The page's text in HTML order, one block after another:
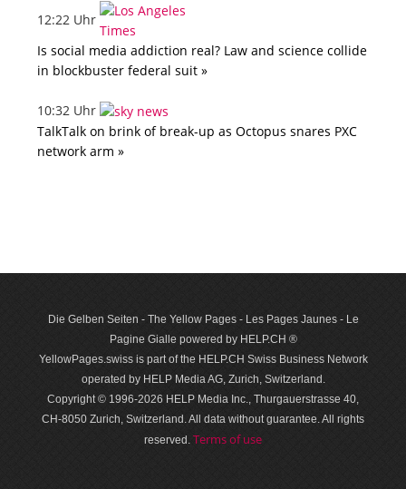
12:22 Uhr
Is social media addiction real? Law and science collide
in blockbuster federal suit »
10:32 Uhr
TalkTalk on brink of break-up as Octopus snares PXC
network arm »
Die Gelben Seiten - The Yellow Pages - Les Pages Jaunes - Le
Pagine Gialle powered by HELP.CH ®
YellowPages.swiss is part of the HELP.CH Swiss Business Network
operated by HELP Media AG, Zurich, Switzerland.
Copyright © 1996-2026 HELP Media Inc., Thurgauerstrasse 40,
CH-8050 Zurich, Switzerland. All data with­out guar­antee. All rights
reserved. Terms of use